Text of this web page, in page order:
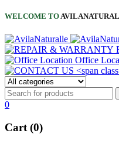
WELCOME TO
Office
0
Cart (0)